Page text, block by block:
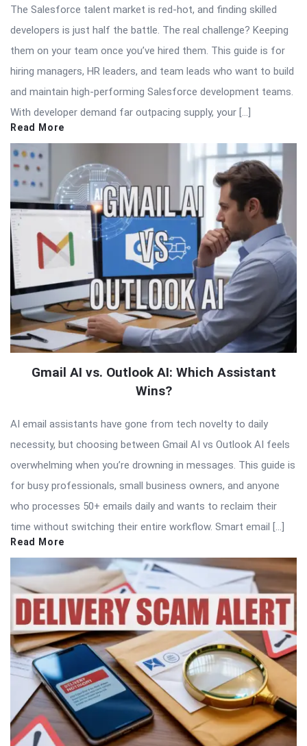
The Salesforce talent market is red-hot, and finding skilled
developers is just half the battle. The real challenge? Keeping
them on your team once you’ve hired them. This guide is for
hiring managers, HR leaders, and team leads who want to build
and maintain high-performing Salesforce development teams.
With developer demand far outpacing supply, your […]
Read More
Gmail AI vs. Outlook AI: Which Assistant
Wins?
AI email assistants have gone from tech novelty to daily
necessity, but choosing between Gmail AI vs Outlook AI feels
overwhelming when you’re drowning in messages. This guide is
for busy professionals, small business owners, and anyone
who processes 50+ emails daily and wants to reclaim their
time without switching their entire workflow. Smart email […]
Read More